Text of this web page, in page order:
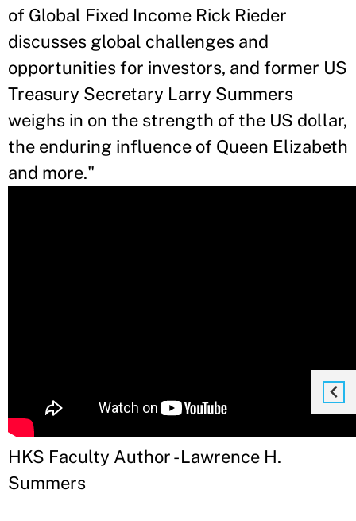
of Global Fixed Income Rick Rieder
discusses global challenges and
opportunities for investors, and former US
Treasury Secretary Larry Summers
weighs in on the strength of the US dollar,
the enduring influence of Queen Elizabeth
and more."
HKS Faculty Author - Lawrence H.
Summers